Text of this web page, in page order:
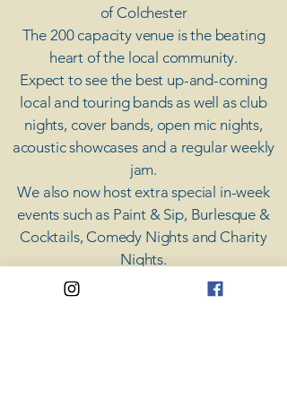
of Colchester
The 200 capacity venue is the beating
heart of the local community.
Expect to see the best up-and-coming
local and touring bands as well as club
nights, cover bands, open mic nights,
acoustic showcases and a regular weekly
jam.
​We also now host extra special in-week
events such as Paint & Sip, Burlesque &
Cocktails, Comedy Nights and Charity
Nights.
There's something for everyone at Coda,